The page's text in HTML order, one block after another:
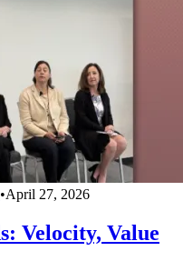
•April 27, 2026
Velocity, Value